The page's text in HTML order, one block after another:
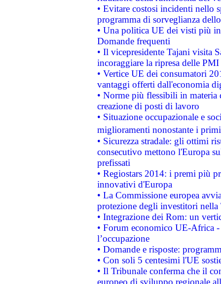
• Evitare costosi incidenti nello
programma di sorveglianza
• Una politica UE dei visti più
Domande frequenti
• Il vicepresidente Tajani visita
incoraggiare la ripresa delle
• Vertice UE dei consumatori
vantaggi offerti dall'economia
• Norme più flessibili in materia
creazione di posti di lavoro
• Situazione occupazionale e
miglioramenti nonostante i
• Sicurezza stradale: gli ottimi
consecutivo mettono l'Europa
prefissati
• Regiostars 2014: i premi più
innovativi d'Europa
• La Commissione europea
protezione degli investitori
• Integrazione dei Rom: un
• Forum economico UE-Africa -
l’occupazione
• Domande e risposte:
• Con soli 5 centesimi l'UE
• Il Tribunale conferma che il
europeo di sviluppo regionale